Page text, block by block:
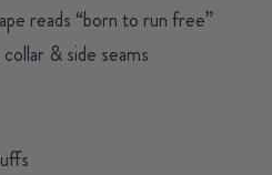
reads “born to run free”
& side seams